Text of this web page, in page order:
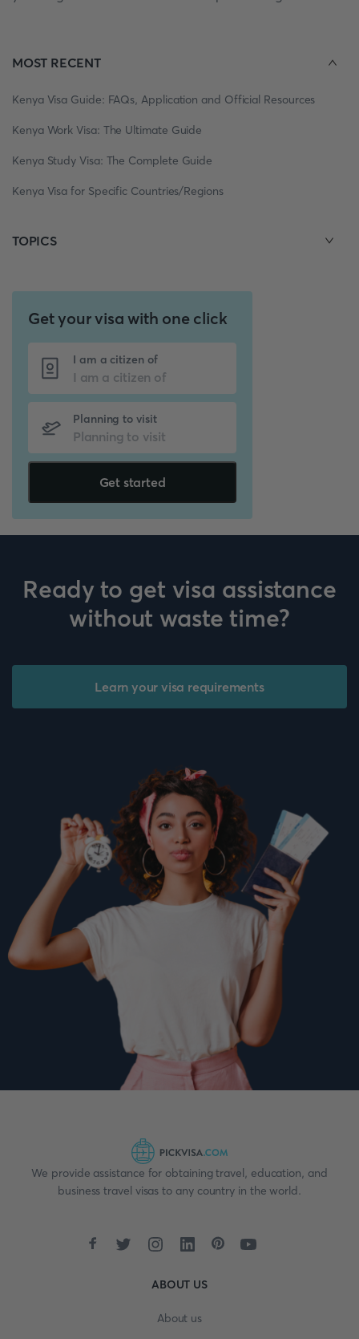
MOST RECENT
Kenya Visa Guide: FAQs, Application and Official Resources
Kenya Work Visa: The Ultimate Guide
Kenya Study Visa: The Complete Guide
Kenya Visa for Specific Countries/Regions
TOPICS
Get your visa with one click
I am a citizen of
Planning to visit
Get started
Ready to get visa assistance
without waste time?
Learn your visa requirements
We provide assistance for obtaining travel, education, and
business travel visas to any country in the world.
ABOUT US
About us